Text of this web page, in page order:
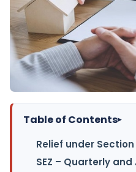
Table of Contents▸
Relief under
SEZ – Quarterly